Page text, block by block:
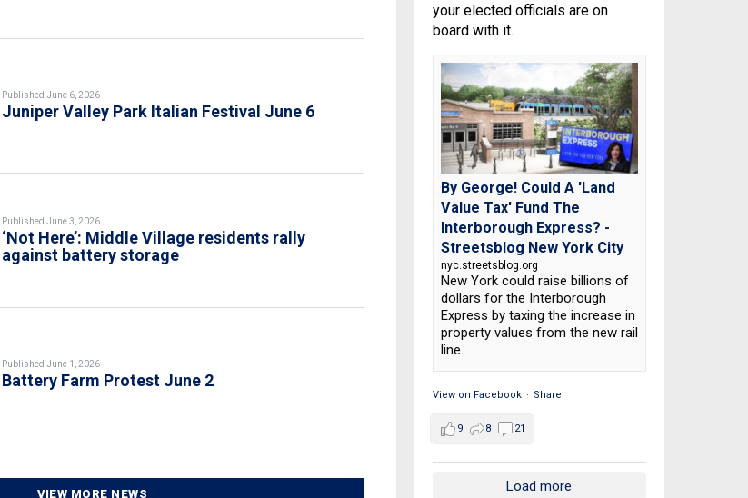
Published June 6, 2026
Juniper Valley Park Italian Festival June 6
Published June 3, 2026
‘Not Here’: Middle Village residents rally
against battery storage
Published June 1, 2026
Battery Farm Protest June 2
VIEW MORE NEWS
your elected officials are on
board with it.
By George! Could A 'Land
Value Tax' Fund The
Interborough Express? -
Streetsblog New York City
nyc.streetsblog.org
New York could raise billions of
dollars for the Interborough
Express by taxing the increase in
property values from the new rail
line.
View on Facebook · Share
9 8 21
Load more